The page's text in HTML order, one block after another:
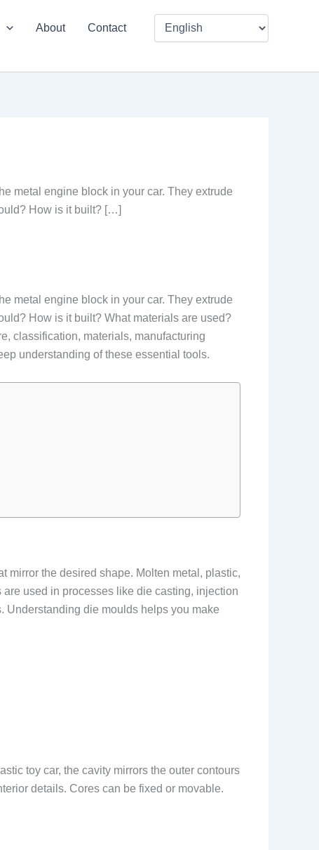
About Contact
metal engine block in your car. They extrude
How is it built? […]
metal engine block in your car. They extrude
How is it built? What materials are used?
classification, materials, manufacturing
understanding of these essential tools.
mirror the desired shape. Molten metal, plastic,
used in processes like die casting, injection
Understanding die moulds helps you make
toy car, the cavity mirrors the outer contours
details. Cores can be fixed or movable.